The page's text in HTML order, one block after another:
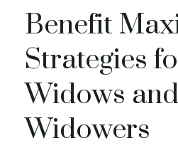
Benefit
Strategies
Widows and
Widowers